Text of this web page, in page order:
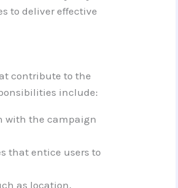
to deliver effective
contribute to the
include:
with the campaign
that entice users to
as location,